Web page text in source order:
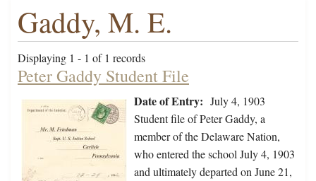
Gaddy, M. E.
Displaying 1 - 1 of 1 records
Peter Gaddy Student File
Date of Entry: July 4, 1903
Student file of Peter Gaddy, a
member of the Delaware Nation,
who entered the school July 4, 1903
and ultimately departed on June 21,